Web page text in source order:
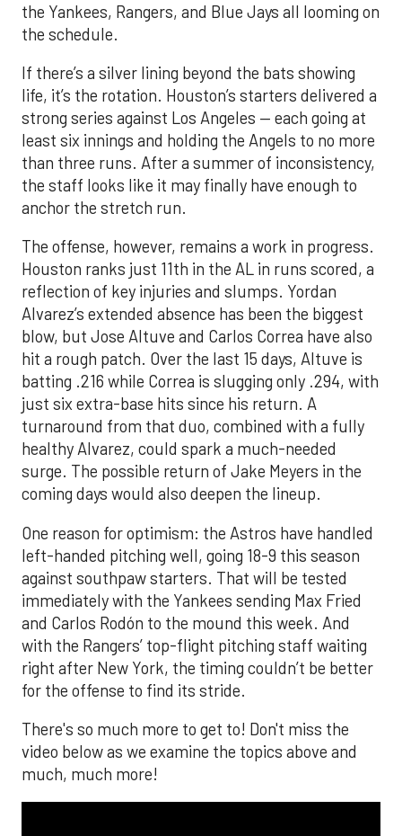
the Yankees, Rangers, and Blue Jays all looming on
the schedule.
If there’s a silver lining beyond the bats showing
life, it’s the rotation. Houston’s starters delivered a
strong series against Los Angeles — each going at
least six innings and holding the Angels to no more
than three runs. After a summer of inconsistency,
the staff looks like it may finally have enough to
anchor the stretch run.
The offense, however, remains a work in progress.
Houston ranks just 11th in the AL in runs scored, a
reflection of key injuries and slumps. Yordan
Alvarez’s extended absence has been the biggest
blow, but Jose Altuve and Carlos Correa have also
hit a rough patch. Over the last 15 days, Altuve is
batting .216 while Correa is slugging only .294, with
just six extra-base hits since his return. A
turnaround from that duo, combined with a fully
healthy Alvarez, could spark a much-needed
surge. The possible return of Jake Meyers in the
coming days would also deepen the lineup.
One reason for optimism: the Astros have handled
left-handed pitching well, going 18-9 this season
against southpaw starters. That will be tested
immediately with the Yankees sending Max Fried
and Carlos Rodón to the mound this week. And
with the Rangers’ top-flight pitching staff waiting
right after New York, the timing couldn’t be better
for the offense to find its stride.
There's so much more to get to! Don't miss the
video below as we examine the topics above and
much, much more!